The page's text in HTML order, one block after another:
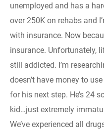
unemployed and has a
over 250K on rehabs and
with insurance. Now
insurance. Unfortunately,
still addicted. I’m
doesn’t have money to
for his next step. He’s 24
kid…just extremely
We’ve experienced all